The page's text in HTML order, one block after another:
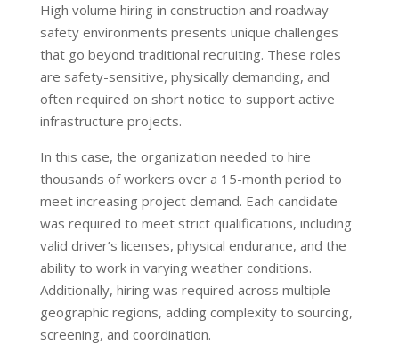
High volume hiring in construction and roadway
safety environments presents unique challenges
that go beyond traditional recruiting. These roles
are safety-sensitive, physically demanding, and
often required on short notice to support active
infrastructure projects.
In this case, the organization needed to hire
thousands of workers over a 15-month period to
meet increasing project demand. Each candidate
was required to meet strict qualifications, including
valid driver’s licenses, physical endurance, and the
ability to work in varying weather conditions.
Additionally, hiring was required across multiple
geographic regions, adding complexity to sourcing,
screening, and coordination.